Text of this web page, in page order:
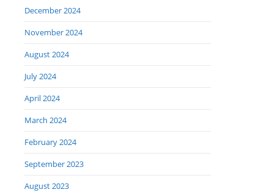
December 2024
November 2024
August 2024
July 2024
April 2024
March 2024
February 2024
September 2023
August 2023